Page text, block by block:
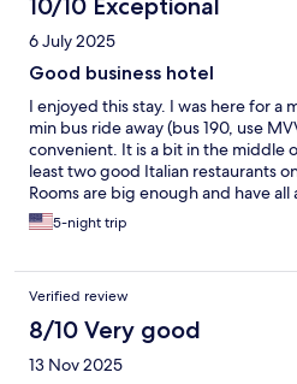
10/10 Exceptional
6 July 2025
Good business hotel
I enjoyed this stay. I was here for a
min bus ride away (bus 190, use
convenient. It is a bit in the middle
least two good Italian restaurants
Rooms are big enough and have
business trip. Downtown is a bit
a compromise for a holiday.
5-night trip
Verified review
8/10 Very good
13 Nov 2025